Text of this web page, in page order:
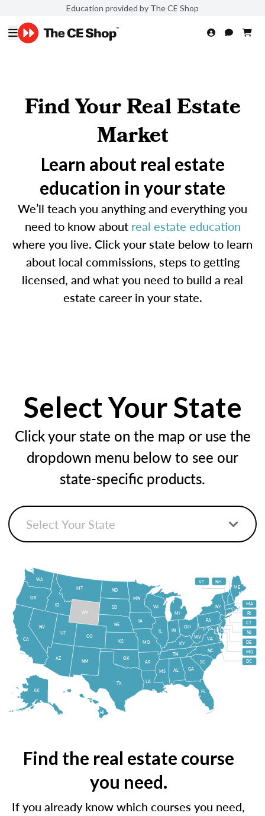
Education provided by The CE Shop
Find Your Real Estate
Market
Learn about real estate
education in your state
We’ll teach you anything and everything you
need to know about real estate education
where you live. Click your state below to learn
about local commissions, steps to getting
licensed, and what you need to build a real
estate career in your state.
Select Your State
Click your state on the map or use the
dropdown menu below to see our
state-specific products.
HI
AK FL
MI
ME
NY
PA
VA
WV
OH
IN
IL
WI
NC
TN
AR
MO
GA
SC
KY
AL
LA
MS
IA
MN
OK
TX
NM
KS
NE
SD
ND
WY
MT
CO
ID
UT
AZ
NV
OR
WA
CA
NH
VT
RI
CT
NJ
DE
MD
DC
MA
Find the real estate course
you need.
If you already know which courses you need,